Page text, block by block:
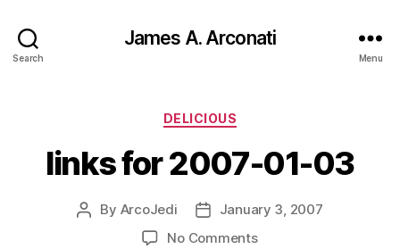
Search
James A. Arconati
Menu
Categories
DELICIOUS
links for 2007-01-03
Post
By ArcoJedi
PostJanuary 3, 2007
No Commentson